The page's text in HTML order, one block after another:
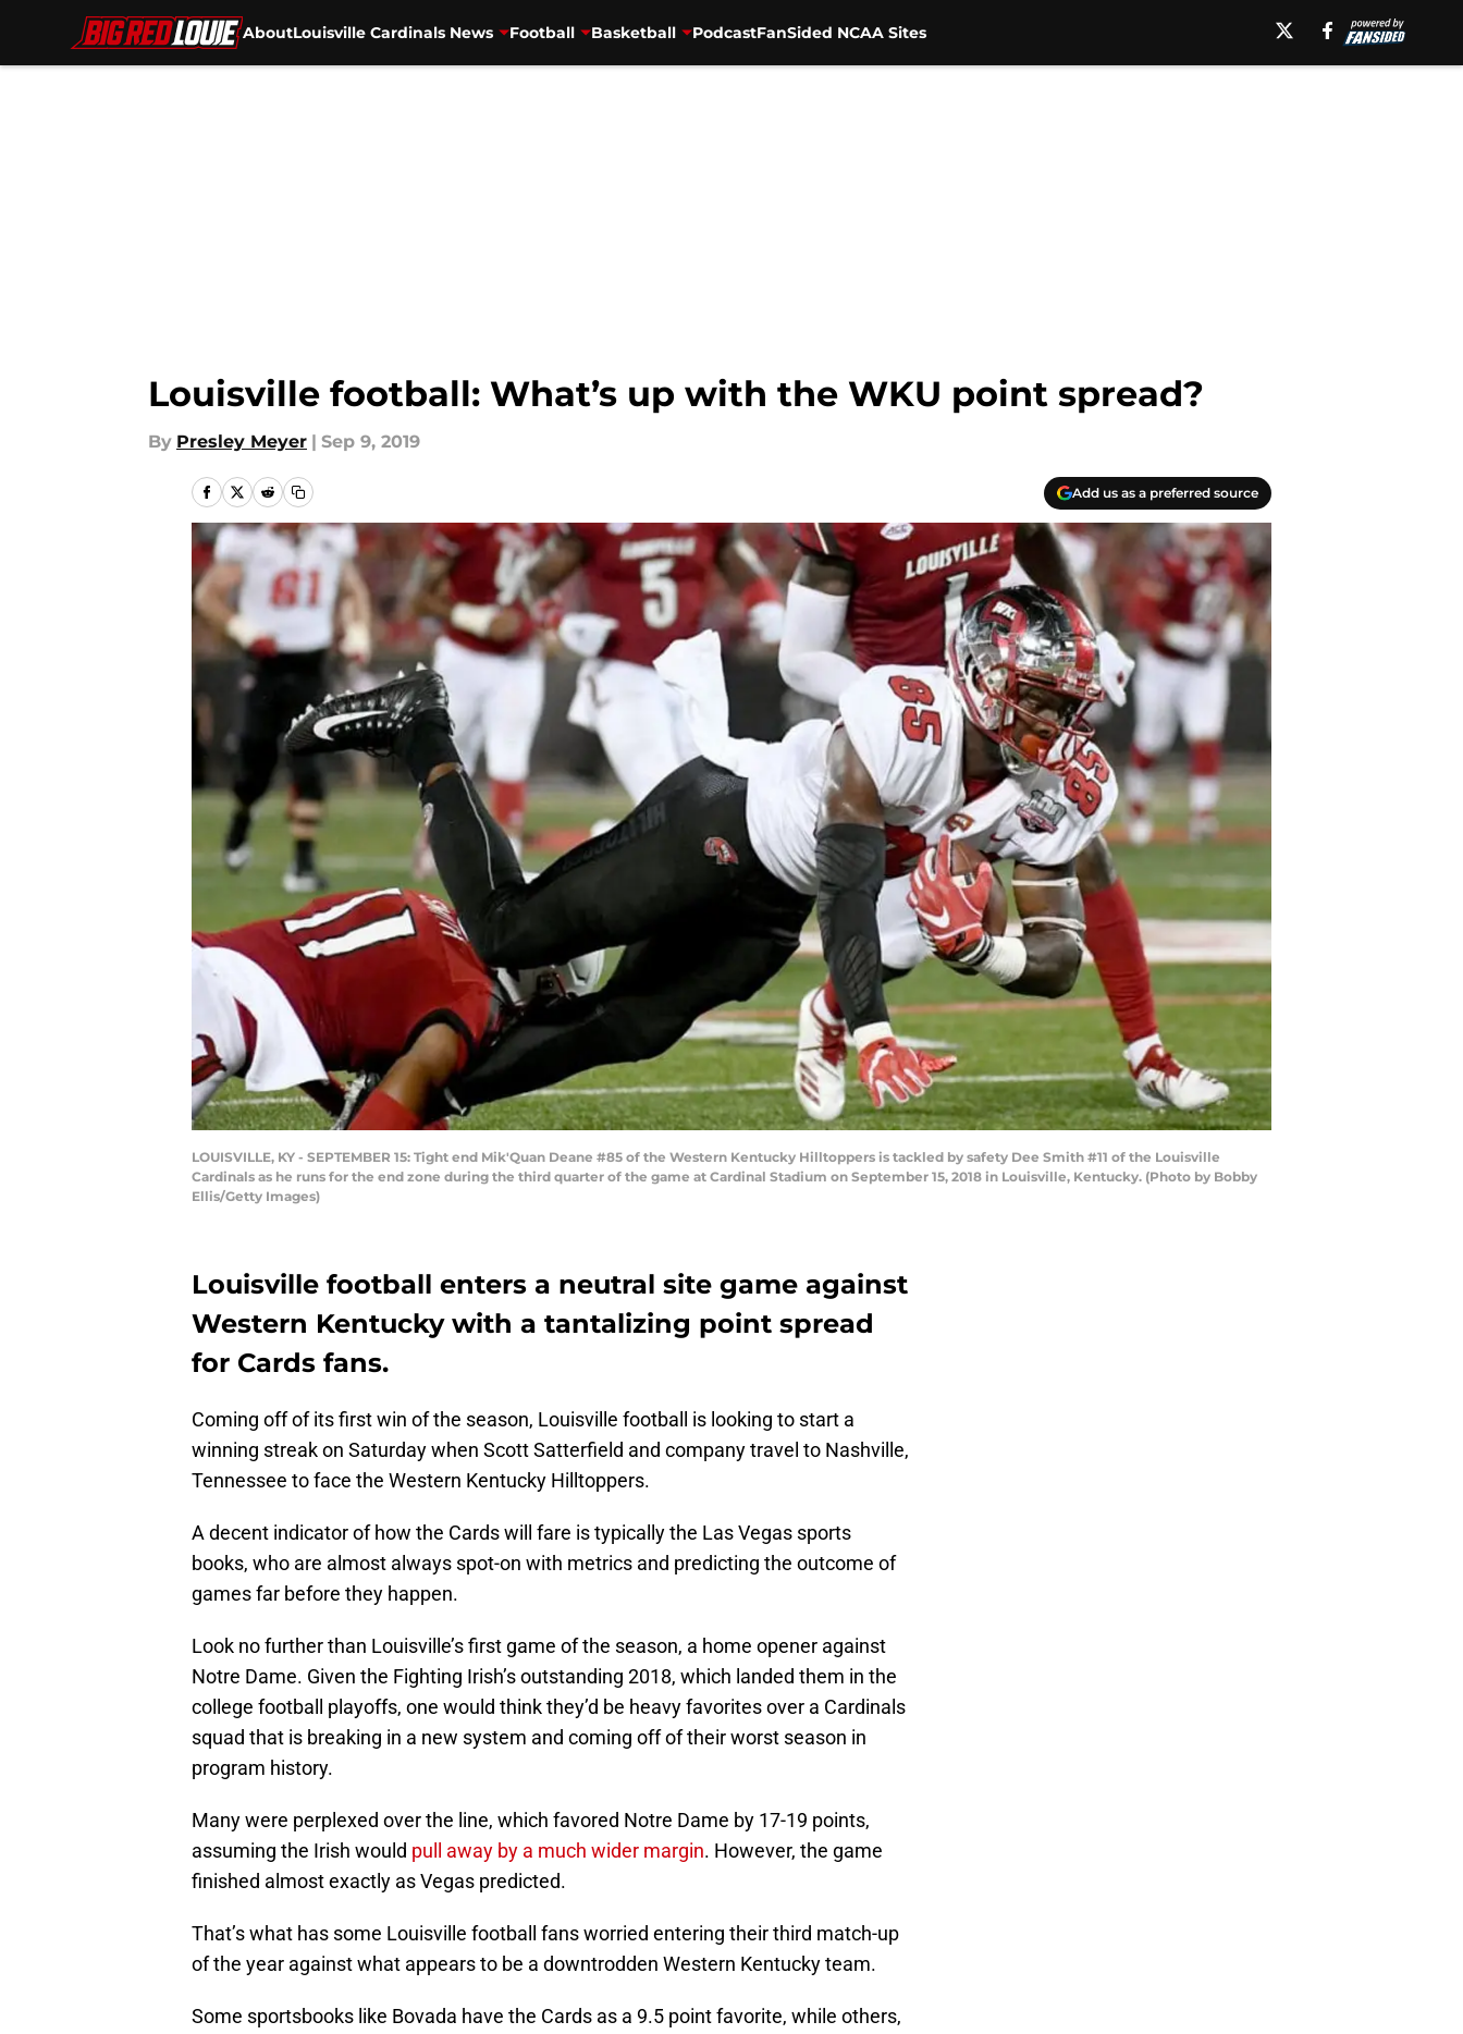
AboutLouisville Cardinals News Football Basketball PodcastFanSided NCAA Sites
Louisville football: What’s up with the WKU point spread?
By Presley Meyer | Sep 9, 2019
Add us as a preferred source
LOUISVILLE, KY - SEPTEMBER 15: Tight end Mik'Quan Deane #85 of the Western Kentucky Hilltoppers is tackled by safety Dee Smith #11 of the Louisville
Cardinals as he runs for the end zone during the third quarter of the game at Cardinal Stadium on September 15, 2018 in Louisville, Kentucky. (Photo by Bobby
Ellis/Getty Images)
Louisville football enters a neutral site game against
Western Kentucky with a tantalizing point spread
for Cards fans.
Coming off of its first win of the season, Louisville football is looking to start a
winning streak on Saturday when Scott Satterfield and company travel to Nashville,
Tennessee to face the Western Kentucky Hilltoppers.
A decent indicator of how the Cards will fare is typically the Las Vegas sports
books, who are almost always spot-on with metrics and predicting the outcome of
games far before they happen.
Look no further than Louisville’s first game of the season, a home opener against
Notre Dame. Given the Fighting Irish’s outstanding 2018, which landed them in the
college football playoffs, one would think they’d be heavy favorites over a Cardinals
squad that is breaking in a new system and coming off of their worst season in
program history.
Many were perplexed over the line, which favored Notre Dame by 17-19 points,
assuming the Irish would pull away by a much wider margin. However, the game
finished almost exactly as Vegas predicted.
That’s what has some Louisville football fans worried entering their third match-up
of the year against what appears to be a downtrodden Western Kentucky team.
Some sportsbooks like Bovada have the Cards as a 9.5 point favorite, while others,